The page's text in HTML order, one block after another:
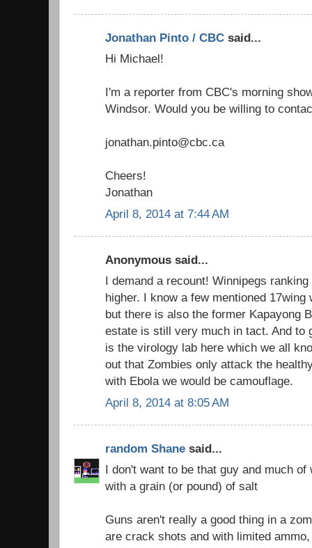
Jonathan Pinto / CBC said...
Hi Michael!
I'm a reporter from CBC's morning
Windsor. Would you be willing to
jonathan.pinto@cbc.ca
Cheers!
Jonathan
April 8, 2014 at 7:44 AM
Anonymous said...
I demand a recount! Winnipegs
higher. I know a few mentioned
but there is also the former Kapayong
estate is still very much in tact. And to
is the virology lab here which we all
out that Zombies only attack the
with Ebola we would be camouflage.
April 8, 2014 at 8:05 AM
random Shane said...
I don't want to be that guy and much
with a grain (or pound) of salt
Guns aren't really a good thing in a
are crack shots and with limited